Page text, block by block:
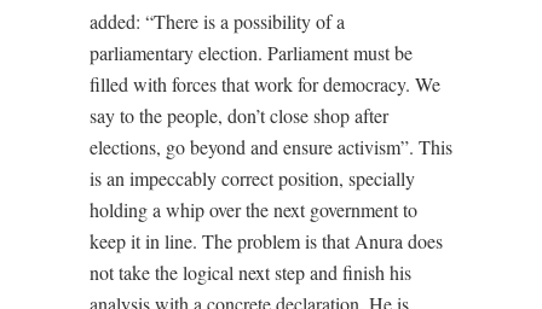
added: “There is a possibility of a
parliamentary election. Parliament must be
filled with forces that work for democracy. We
say to the people, don’t close shop after
elections, go beyond and ensure activism”. This
is an impeccably correct position, specially
holding a whip over the next government to
keep it in line. The problem is that Anura does
not take the logical next step and finish his